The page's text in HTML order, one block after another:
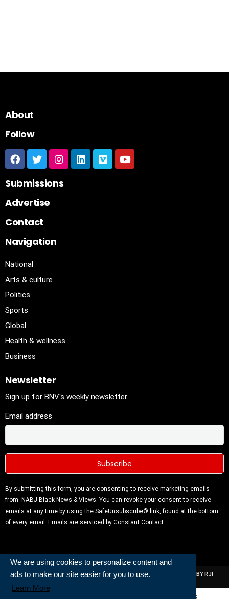
We are using cookies to personalize content and
ads to make our site easier for you to use.
Learn More
About
Follow
Submissions
Advertise
Contact
Navigation
National
Arts & culture
Politics
Sports
Global
Health & wellness
Business
Newsletter
Sign up for BNV's weekly newsletter.
Email address
Constant
Contact
Use.
Please
blank.
By submitting this form, you are consenting to receive marketing emails
from: NABJ Black News & Views. You can revoke your consent to receive
emails at any time by using the SafeUnsubscribe® link, found at the bottom
of every email. Emails are serviced by Constant Contact
ALL RIGHTS RESERVED | NABJ NEWS DEVELOPED AND POWERED BY RJI
INSTITUTE OF JOURNALISIM